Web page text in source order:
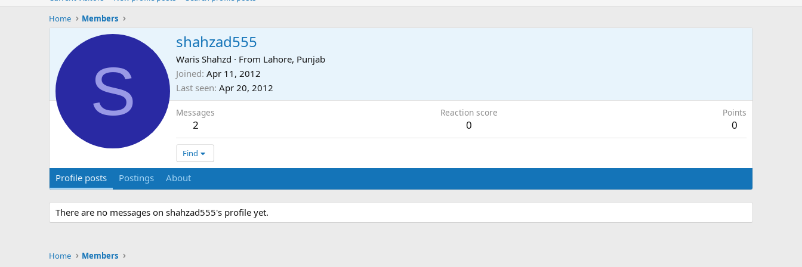
Home
Members
S
shahzad555
Waris Shahzd · From Lahore, Punjab
Joined Apr 11, 2012
Last seen Apr 20, 2012
Messages
2
Reaction score
0
Points
0
Find
Profile posts Postings About
There are no messages on shahzad555's profile yet.
Home Members